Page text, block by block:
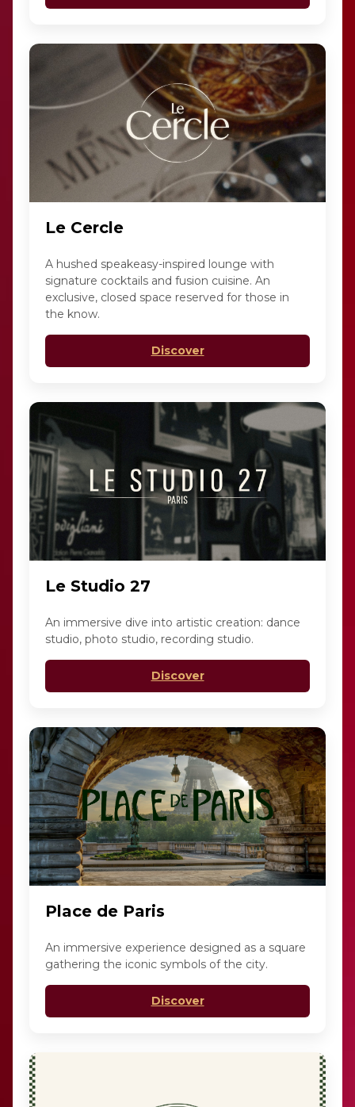
Le Cercle
A hushed speakeasy-inspired lounge with
signature cocktails and fusion cuisine. An
exclusive, closed space reserved for those in
the know.
Discover
Le Studio 27
An immersive dive into artistic creation: dance
studio, photo studio, recording studio.
Discover
Place de Paris
An immersive experience designed as a square
gathering the iconic symbols of the city.
Discover